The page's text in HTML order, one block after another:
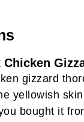
Chicken
gizzard
yellowish
bought it